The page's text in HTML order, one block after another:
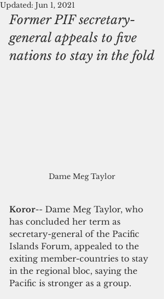
Updated: Jun 1, 2021
Former PIF secretary-
general appeals to five
nations to stay in the fold
Dame Meg Taylor
Koror-- Dame Meg Taylor, who
has concluded her term as
secretary-general of the Pacific
Islands Forum, appealed to the
exiting member-countries to stay
in the regional bloc, saying the
Pacific is stronger as a group.